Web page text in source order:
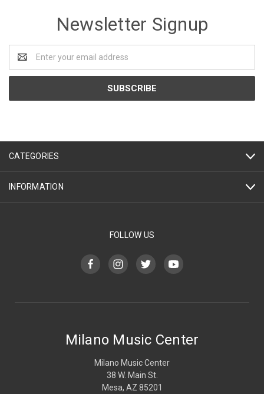
Newsletter Signup
Email
Address
CATEGORIES
INFORMATION
FOLLOW US
Milano Music Center
Milano Music Center
38 W. Main St.
Mesa, AZ 85201